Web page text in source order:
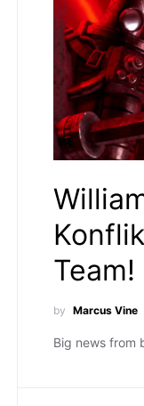
Team!
by Marcus Vine
Big news from